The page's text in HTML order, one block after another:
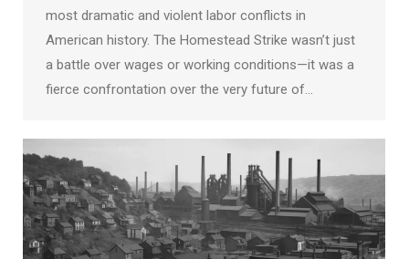
most dramatic and violent labor conflicts in
American history. The Homestead Strike wasn’t just
a battle over wages or working conditions—it was a
fierce confrontation over the very future of…